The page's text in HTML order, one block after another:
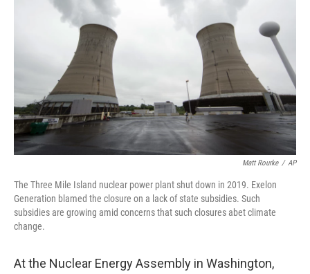
Matt Rourke / AP
The Three Mile Island nuclear power plant shut down in 2019. Exelon
Generation blamed the closure on a lack of state subsidies. Such
subsidies are growing amid concerns that such closures abet climate
change.
At the Nuclear Energy Assembly in Washington,